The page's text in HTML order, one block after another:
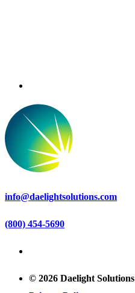
info@daelightsolutions.com
(800) 454-5690
© 2026 Daelight Solutions